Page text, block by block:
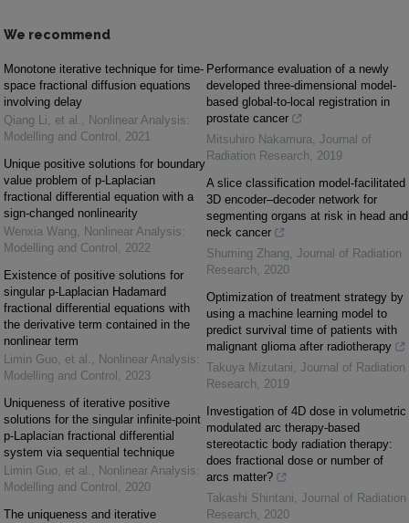
We recommend
Monotone iterative technique for time-
space fractional diffusion equations
involving delay
Qiang Li, et al. , Nonlinear Analysis:
Modelling and Control , 2021
Unique positive solutions for boundary
value problem of p-Laplacian
fractional differential equation with a
sign-changed nonlinearity
Wenxia Wang, Nonlinear Analysis:
Modelling and Control , 2022
Existence of positive solutions for
singular p-Laplacian Hadamard
fractional differential equations with
the derivative term contained in the
nonlinear term
Limin Guo, et al. , Nonlinear Analysis:
Modelling and Control , 2023
Uniqueness of iterative positive
solutions for the singular infinite-point
p-Laplacian fractional differential
system via sequential technique
Limin Guo, et al. , Nonlinear Analysis:
Modelling and Control , 2020
The uniqueness and iterative
Performance evaluation of a newly
developed three-dimensional model-
based global-to-local registration in
prostate cancer
Mitsuhiro Nakamura, Journal of
Radiation Research, 2019
A slice classification model-facilitated
3D encoder–decoder network for
segmenting organs at risk in head and
neck cancer
Shuming Zhang, Journal of Radiation
Research, 2020
Optimization of treatment strategy by
using a machine learning model to
predict survival time of patients with
malignant glioma after radiotherapy
Takuya Mizutani, Journal of Radiation
Research, 2019
Investigation of 4D dose in volumetric
modulated arc therapy-based
stereotactic body radiation therapy:
does fractional dose or number of
arcs matter?
Takashi Shintani, Journal of Radiation
Research, 2020